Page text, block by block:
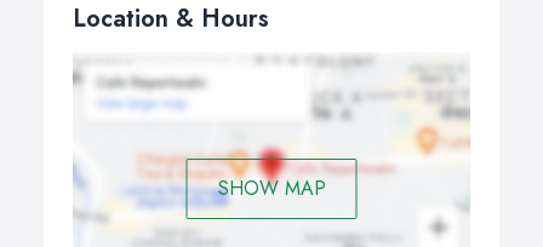
Location & Hours
SHOW MAP